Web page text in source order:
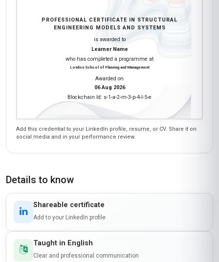
PROFESSIONAL CERTIFICATE IN STRUCTURAL
ENGINEERING MODELS AND SYSTEMS
is awarded to
Learner Name
who has completed a programme at
London School of Planning and Management
Awarded on
06 Aug 2026
Blockchain Id: s-1-a-2-m-3-p-4-l-5-e
Add this credential to your LinkedIn profile, resume, or CV. Share it on
social media and in your performance review.
Details to know
Shareable certificate
Add to your LinkedIn profile
Taught in English
Clear and professional communication